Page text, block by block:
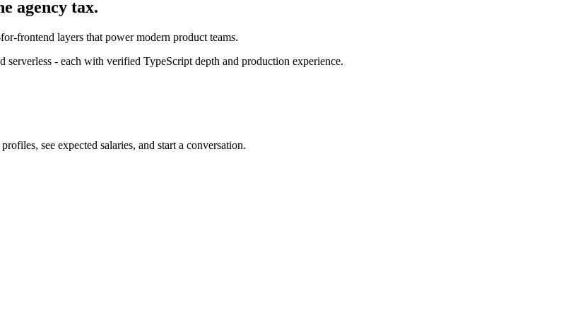
agency tax.
frontend layers that power modern product teams.
- each with verified TypeScript depth and production experience.
see expected salaries, and start a conversation.